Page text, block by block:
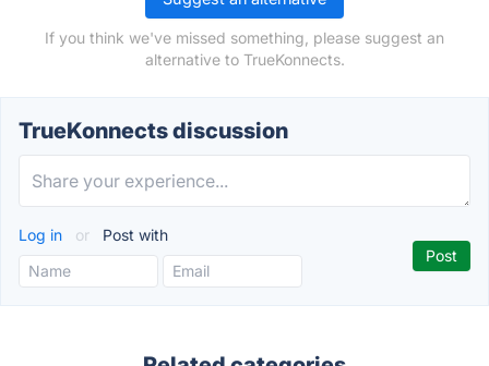
If you think we've missed something, please suggest an
alternative to TrueKonnects.
TrueKonnects discussion
Log in or Post with